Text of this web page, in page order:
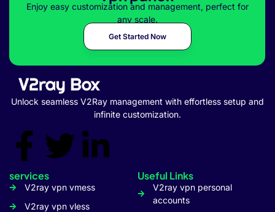
Enjoy easy customization and management, perfect for
any scale.
Get Started Now
Unlock seamless V2Ray management with effortless setup and
infinite customization.
services
V2ray vpn vmess
V2ray vpn vless
Useful Links
V2ray vpn personal
accounts